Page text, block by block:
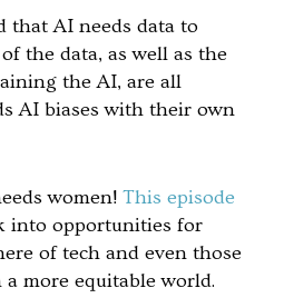
that AI needs data to
the data, as well as the
the AI, are all
AI biases with their own
women! This episode
into opportunities for
of tech and even those
more equitable world.